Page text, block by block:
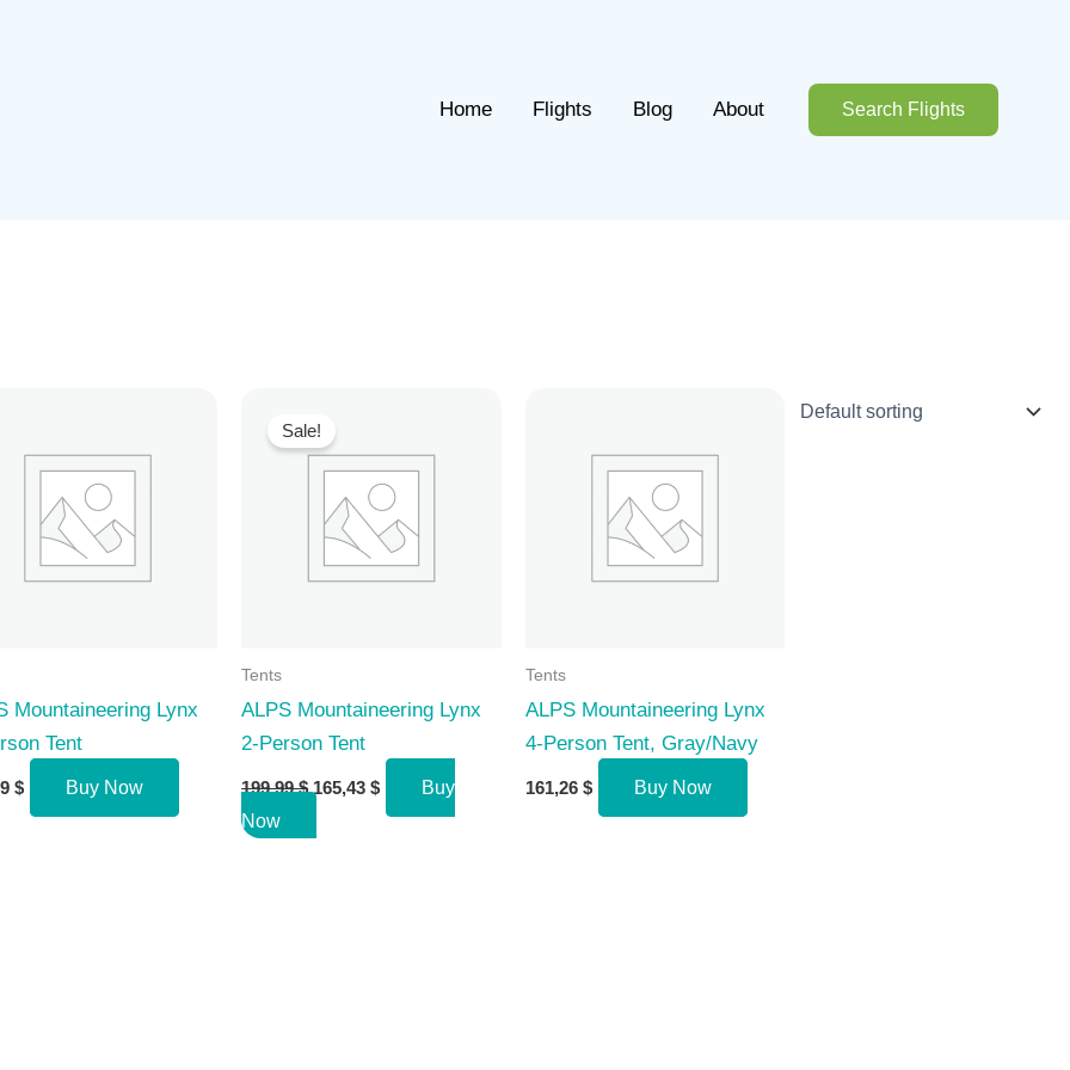
Home
Flights Blog About Search Flights
Mountaineering Lynx
Tent
$ Buy Now
Sale!
Tents
ALPS Mountaineering Lynx
2-Person Tent
199,99$ Original
165,43$Current
Buy
Now
Tents
ALPS Mountaineering Lynx
4-Person Tent, Gray/Navy
161,26 $ Buy Now